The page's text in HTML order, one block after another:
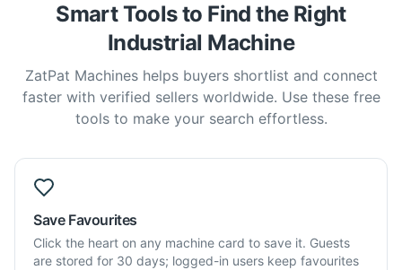
Smart Tools to Find the Right
Industrial Machine
ZatPat Machines helps buyers shortlist and connect
faster with verified sellers worldwide. Use these free
tools to make your search effortless.
Save Favourites
Click the heart on any machine card to save it. Guests
are stored for 30 days; logged-in users keep favourites